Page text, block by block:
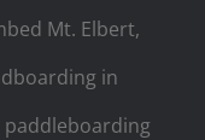
Mt. Elbert,
in
paddleboarding